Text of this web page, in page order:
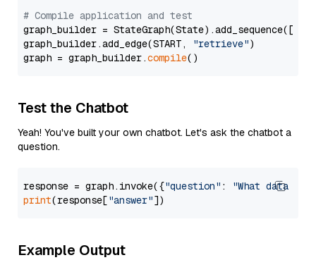
# Compile application and test
graph_builder =
graph_builder.add_edge(START,
"retrieve")
graph = graph_builder.compile
Test the Chatbot
Yeah! You've built your own chatbot. Let's ask the chatbot a
question.
response = graph.invoke({"question" :
"What data
print(response["answer"
Example Output